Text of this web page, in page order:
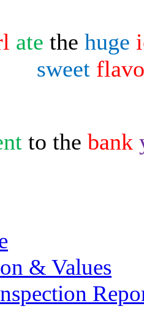
ate the huge
sweet
to the bank
& Values